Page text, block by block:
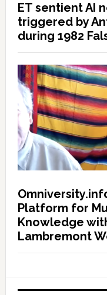
ET sentient AI
triggered by
during 1982
Platform for
Knowledge
Lambremont